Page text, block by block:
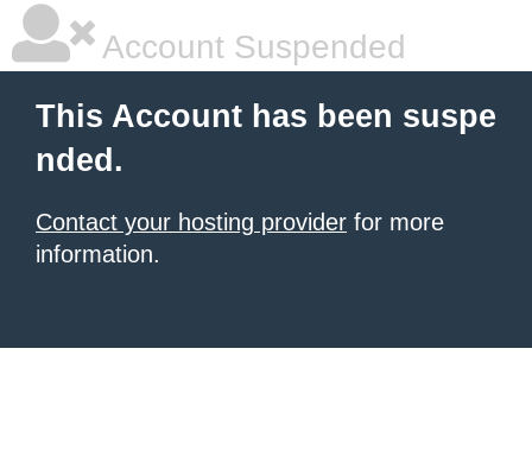
Account Suspended
This Account has been suspe
nded.
Contact your hosting provider for more
information.